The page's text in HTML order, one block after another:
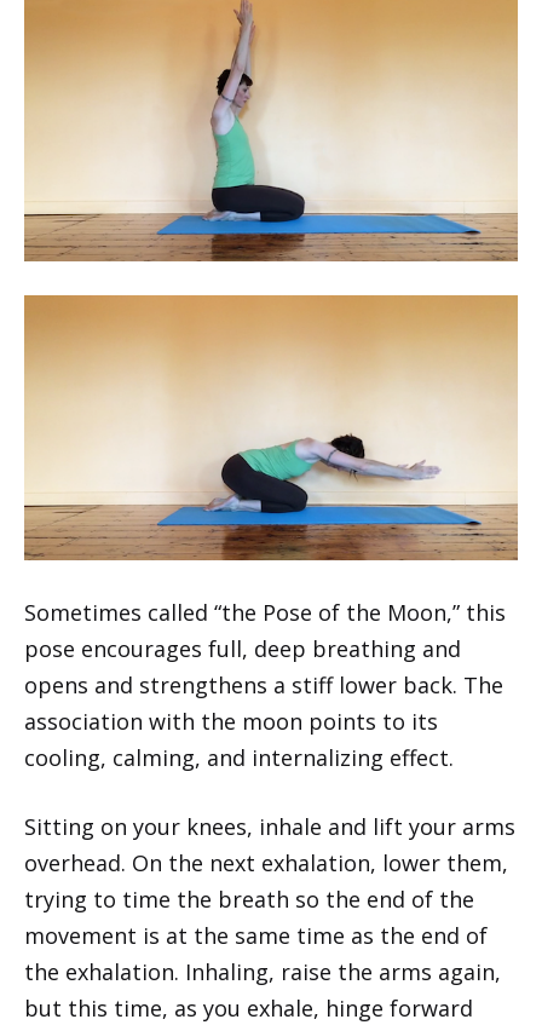
Sometimes called “the Pose of the Moon,” this
pose encourages full, deep breathing and
opens and strengthens a stiff lower back. The
association with the moon points to its
cooling, calming, and internalizing effect.
Sitting on your knees, inhale and lift your arms
overhead. On the next exhalation, lower them,
trying to time the breath so the end of the
movement is at the same time as the end of
the exhalation. Inhaling, raise the arms again,
but this time, as you exhale, hinge forward